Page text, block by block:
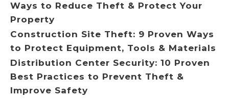
Ways to Reduce Theft & Protect Your
Property
Construction Site Theft: 9 Proven Ways
to Protect Equipment, Tools & Materials
Distribution Center Security: 10 Proven
Best Practices to Prevent Theft &
Improve Safety